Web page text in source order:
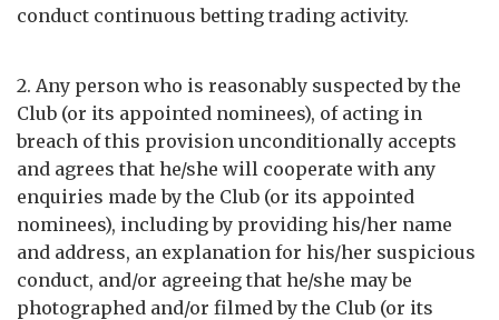
conduct continuous betting trading activity.
2. Any person who is reasonably suspected by the
Club (or its appointed nominees), of acting in
breach of this provision unconditionally accepts
and agrees that he/she will cooperate with any
enquiries made by the Club (or its appointed
nominees), including by providing his/her name
and address, an explanation for his/her suspicious
conduct, and/or agreeing that he/she may be
photographed and/or filmed by the Club (or its